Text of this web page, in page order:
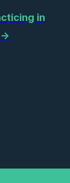
in
→